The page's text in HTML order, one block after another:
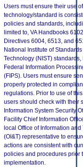
Users must ensure their use
technology/standard is
policies and standards,
limited to, VA Handbooks
Directives 6004, 6513, and
National Institute of
Technology (NIST)
Federal Information
(FIPS). Users must ensure
properly protected in
regulations. Prior to use of
users should check with their
Information System Security
Facility Chief Information
local Office of Information
(OI&T) representative to
actions are consistent with
policies and procedures prior
implementation.